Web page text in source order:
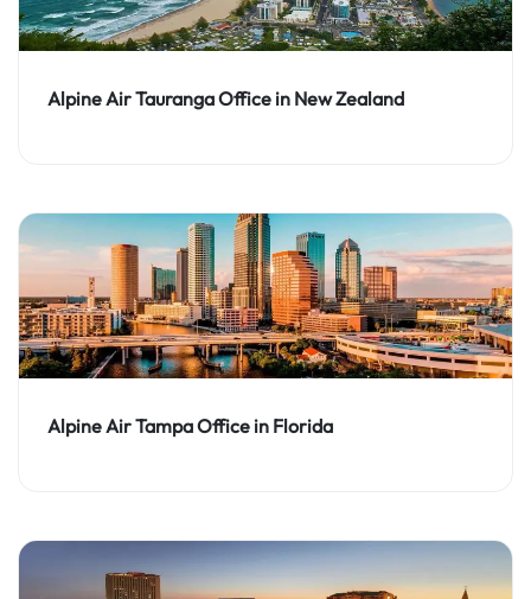
Alpine Air Tauranga Office in New Zealand
Alpine Air Tampa Office in Florida